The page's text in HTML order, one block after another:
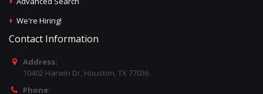
We're Hiring!
Contact Information
Address:
10402 Harwin Dr, Houston, TX 77036
Phone: